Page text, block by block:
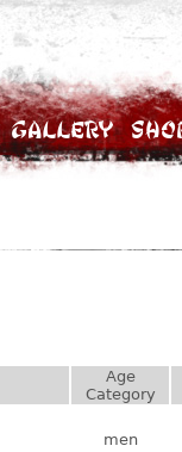
Gallery
Age
Category
men